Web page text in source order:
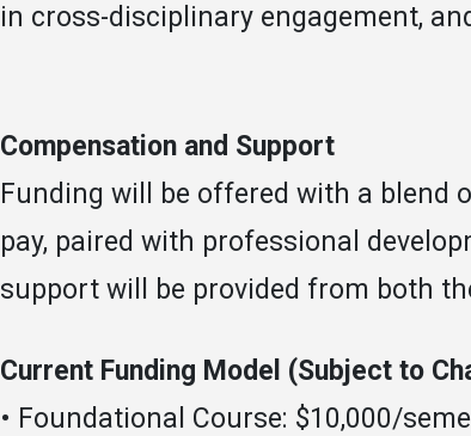
in cross-disciplinary engagement,
Compensation and Support
Funding will be offered with a blend
pay, paired with professional
support will be provided from both
Current Funding Model (Subject to
• Foundational Course: $10,000/